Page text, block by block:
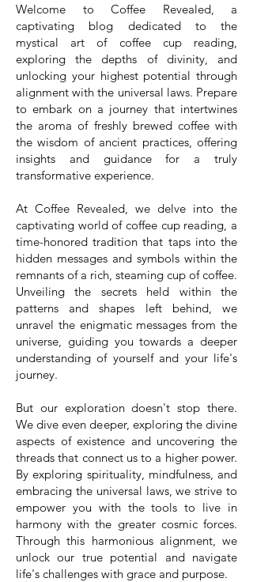
Welcome to Coffee Revealed, a
captivating blog dedicated to the
mystical art of coffee cup reading,
exploring the depths of divinity, and
unlocking your highest potential through
alignment with the universal laws. Prepare
to embark on a journey that intertwines
the aroma of freshly brewed coffee with
the wisdom of ancient practices, offering
insights and guidance for a truly
transformative experience.
At Coffee Revealed, we delve into the
captivating world of coffee cup reading, a
time-honored tradition that taps into the
hidden messages and symbols within the
remnants of a rich, steaming cup of coffee.
Unveiling the secrets held within the
patterns and shapes left behind, we
unravel the enigmatic messages from the
universe, guiding you towards a deeper
understanding of yourself and your life's
journey.
But our exploration doesn't stop there.
We dive even deeper, exploring the divine
aspects of existence and uncovering the
threads that connect us to a higher power.
By exploring spirituality, mindfulness, and
embracing the universal laws, we strive to
empower you with the tools to live in
harmony with the greater cosmic forces.
Through this harmonious alignment, we
unlock our true potential and navigate
life's challenges with grace and purpose.